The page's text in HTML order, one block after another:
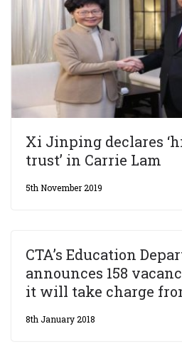
Xi Jinping declares
trust’ in Carrie Lam
5th November 2019
CTA’s Education
announces 158
it will take charge
8th January 2018